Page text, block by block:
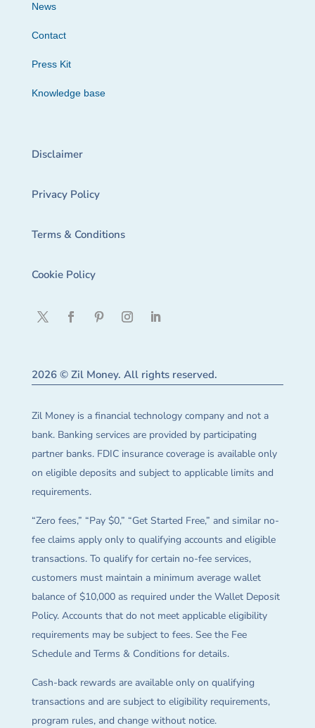
News
Contact
Press Kit
Knowledge base
Disclaimer
Privacy Policy
Terms & Conditions
Cookie Policy
2026 © Zil Money. All rights reserved.
Zil Money is a financial technology company and not a
bank. Banking services are provided by participating
partner banks. FDIC insurance coverage is available only
on eligible deposits and subject to applicable limits and
requirements.
“Zero fees,” “Pay $0,” “Get Started Free,” and similar no-
fee claims apply only to qualifying accounts and eligible
transactions. To qualify for certain no-fee services,
customers must maintain a minimum average wallet
balance of $10,000 as required under the Wallet Deposit
Policy. Accounts that do not meet applicable eligibility
requirements may be subject to fees. See the Fee
Schedule and Terms & Conditions for details.
Cash-back rewards are available only on qualifying
transactions and are subject to eligibility requirements,
program rules, and change without notice.